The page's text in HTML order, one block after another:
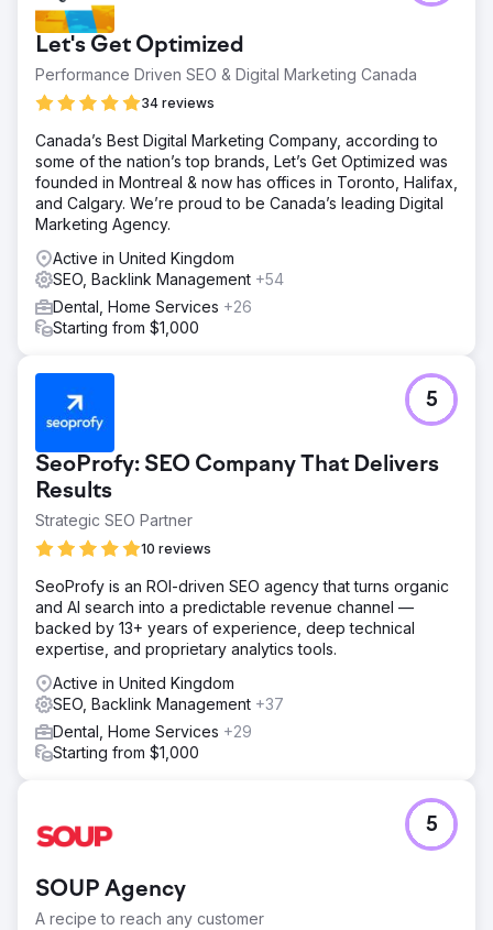
Let's Get Optimized
Performance Driven SEO & Digital Marketing Canada
34 reviews
Canada’s Best Digital Marketing Company, according to
some of the nation’s top brands, Let’s Get Optimized was
founded in Montreal & now has offices in Toronto, Halifax,
and Calgary. We’re proud to be Canada’s leading Digital
Marketing Agency.
Active in United Kingdom
SEO, Backlink Management +54
Dental, Home Services +26
Starting from $1,000
SeoProfy: SEO Company That Delivers
Results
Strategic SEO Partner
10 reviews
5
SeoProfy is an ROI-driven SEO agency that turns organic
and AI search into a predictable revenue channel —
backed by 13+ years of experience, deep technical
expertise, and proprietary analytics tools.
Active in United Kingdom
SEO, Backlink Management +37
Dental, Home Services +29
Starting from $1,000
SOUP Agency
A recipe to reach any customer
5